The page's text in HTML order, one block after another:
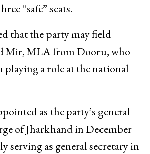
“safe” seats.
that the party may field
Mir, MLA from Dooru, who
playing a role at the national
as the party’s general
of Jharkhand in December
serving as general secretary in